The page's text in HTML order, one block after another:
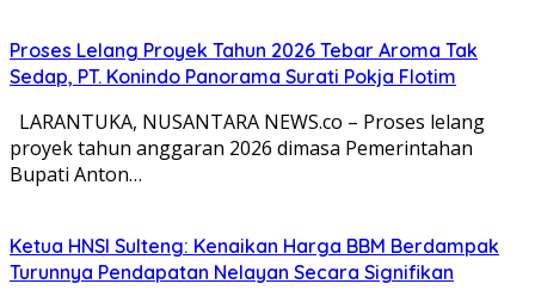
Proses Lelang Proyek Tahun 2026 Tebar Aroma Tak
Sedap, PT. Konindo Panorama Surati Pokja Flotim
LARANTUKA, NUSANTARA NEWS.co – Proses lelang
proyek tahun anggaran 2026 dimasa Pemerintahan
Bupati Anton…
Ketua HNSI Sulteng: Kenaikan Harga BBM Berdampak
Turunnya Pendapatan Nelayan Secara Signifikan